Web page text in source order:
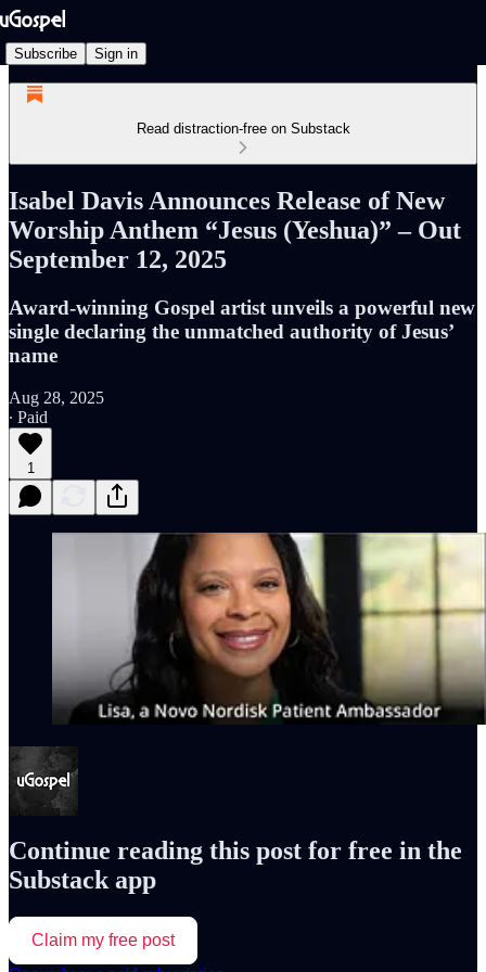
Subscribe Sign in
Read distraction-free on Substack
Isabel Davis Announces Release of New
Worship Anthem “Jesus (Yeshua)” – Out
September 12, 2025
Award-winning Gospel artist unveils a powerful new
single declaring the unmatched authority of Jesus’
name
Aug 28, 2025
∙ Paid
1
Continue reading this post for free in the
Substack app
Claim my free post